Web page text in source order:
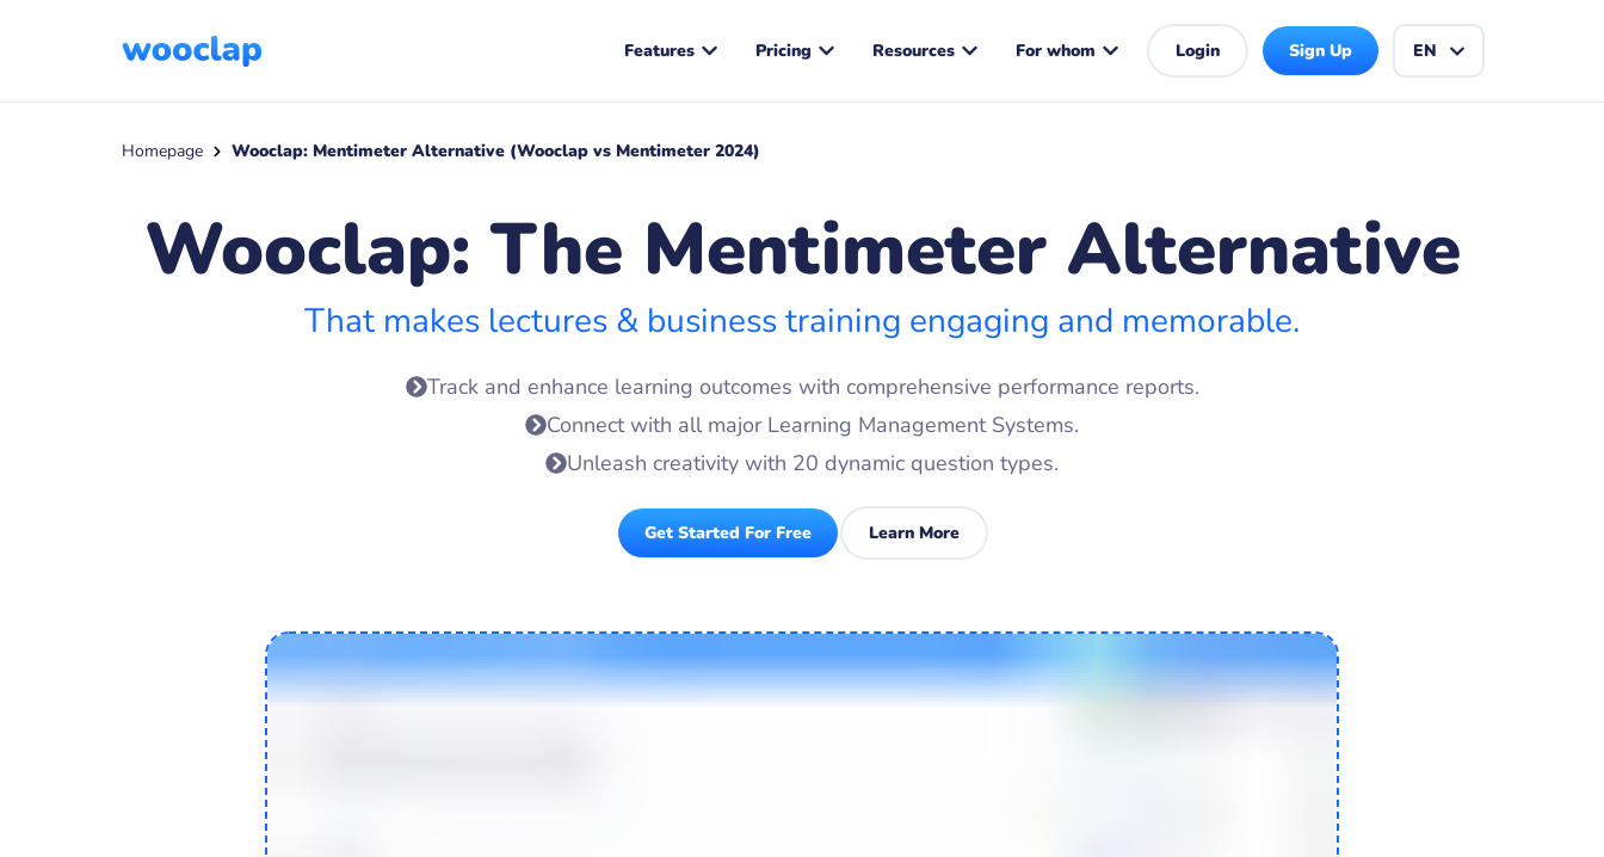
Features Pricing Resources For whom Login Sign Up EN
Homepage Wooclap: Mentimeter Alternative (Wooclap vs Mentimeter 2024)
Wooclap: The Mentimeter Alternative
That makes lectures & business training engaging and memorable.
Track and enhance learning outcomes with comprehensive performance reports.
Connect with all major Learning Management Systems.
Unleash creativity with 20 dynamic question types.
Get Started For Free Learn More